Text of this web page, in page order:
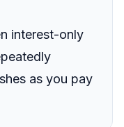
interest-only
as you pay